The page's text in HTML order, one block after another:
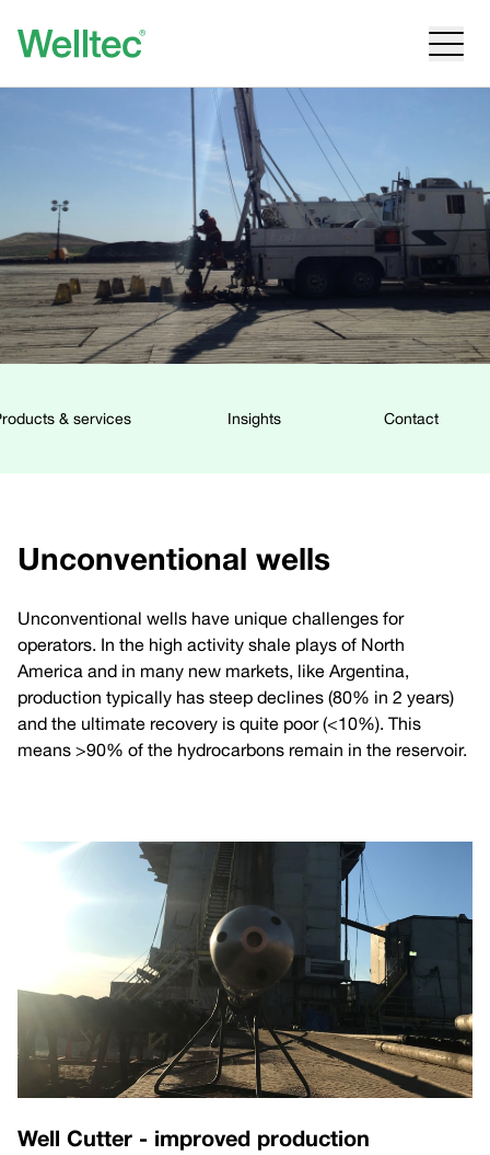
& services Insights Contact
Unconventional wells
Unconventional wells have unique challenges for
operators. In the high activity shale plays of North
America and in many new markets, like Argentina,
production typically has steep declines (80% in 2 years)
and the ultimate recovery is quite poor (<10%). This
means >90% of the hydrocarbons remain in the reservoir.
Well Cutter - improved production